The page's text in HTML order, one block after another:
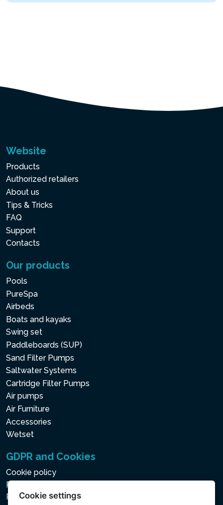
Website
Products
Authorized retailers
About us
Tips & Tricks
FAQ
Support
Contacts
Our products
Pools
PureSpa
Airbeds
Boats and kayaks
Swing set
Paddleboards (SUP)
Sand Filter Pumps
Saltwater Systems
Cartridge Filter Pumps
Air pumps
Air Furniture
Accessories
Wetset
GDPR and Cookies
Cookie policy
Privacy policy for the Processing of Personal and Other
Processed Data
Cookie settings